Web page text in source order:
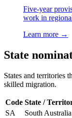
Five-year
work in
Learn more →
State
States and territories
skilled migration.
Code State /
SA
South Australia